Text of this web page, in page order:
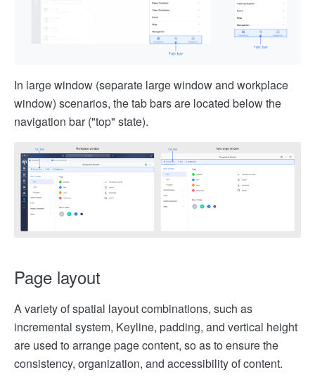
In large window (separate large window and workplace
window) scenarios, the tab bars are located below the
navigation bar ("top" state).
Page layout
A variety of spatial layout combinations, such as
incremental system, Keyline, padding, and vertical height
are used to arrange page content, so as to ensure the
consistency, organization, and accessibility of content.